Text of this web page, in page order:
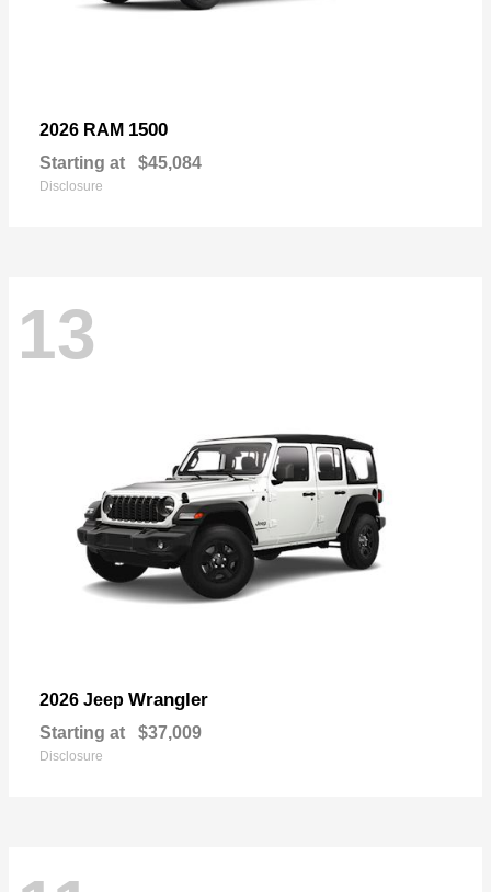
2026 RAM 1500
Starting at $45,084
Disclosure
13
2026 Jeep Wrangler
Starting at $37,009
Disclosure